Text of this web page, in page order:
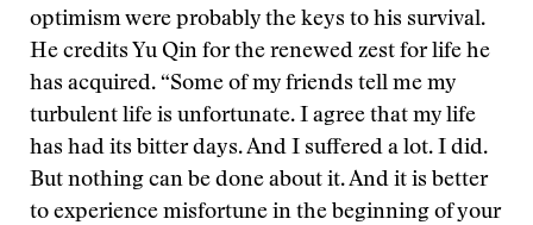
optimism were probably the keys to his survival.
He credits Yu Qin for the renewed zest for life he
has acquired. “Some of my friends tell me my
turbulent life is unfortunate. I agree that my life
has had its bitter days. And I suffered a lot. I did.
But nothing can be done about it. And it is better
to experience misfortune in the beginning of your